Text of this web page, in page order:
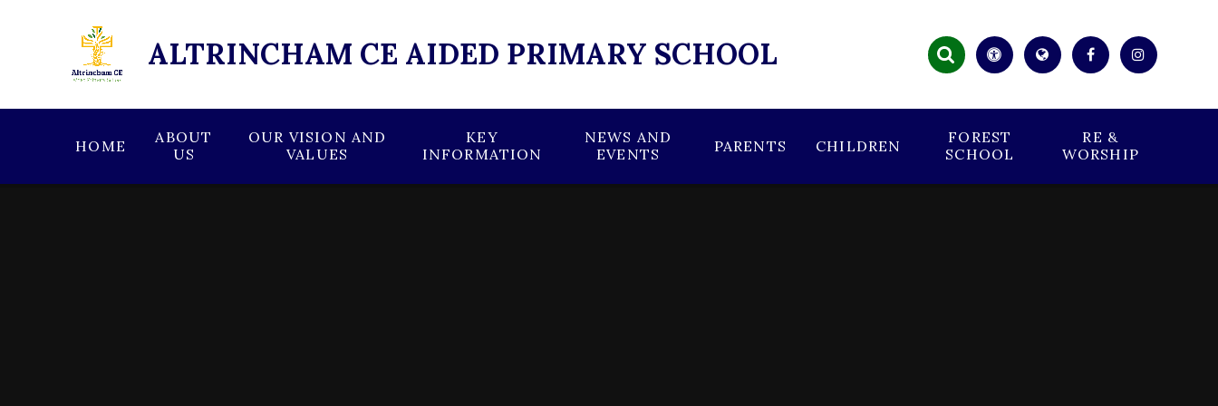
ALTRINCHAM CE AIDED PRIMARY SCHOOL
HOME
ABOUT
US
OUR VISION AND
VALUES
KEY
INFORMATION
NEWS AND
EVENTS
PARENTS CHILDREN
FOREST
SCHOOL
RE &
WORSHIP